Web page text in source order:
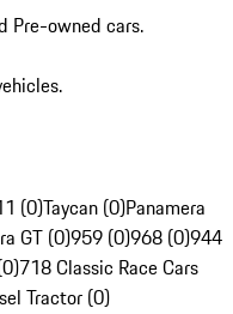
Pre-owned cars.
(0)Taycan (0)Panamera
GT (0)959 (0)968 (0)944
718 Classic Race Cars
Tractor (0)